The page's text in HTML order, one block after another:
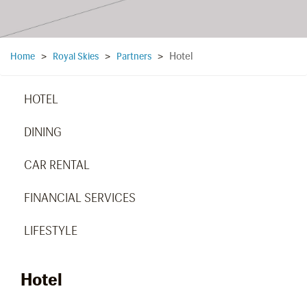
Home > Royal Skies > Partners > Hotel
HOTEL
DINING
CAR RENTAL
FINANCIAL SERVICES
LIFESTYLE
Hotel